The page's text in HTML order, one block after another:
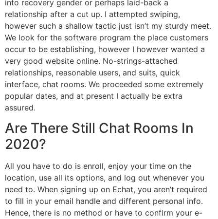
into recovery gender or perhaps laid-back a
relationship after a cut up. I attempted swiping,
however such a shallow tactic just isn’t my sturdy meet.
We look for the software program the place customers
occur to be establishing, however I however wanted a
very good website online. No-strings-attached
relationships, reasonable users, and suits, quick
interface, chat rooms. We proceeded some extremely
popular dates, and at present I actually be extra
assured.
Are There Still Chat Rooms In
2020?
All you have to do is enroll, enjoy your time on the
location, use all its options, and log out whenever you
need to. When signing up on Echat, you aren’t required
to fill in your email handle and different personal info.
Hence, there is no method or have to confirm your e-